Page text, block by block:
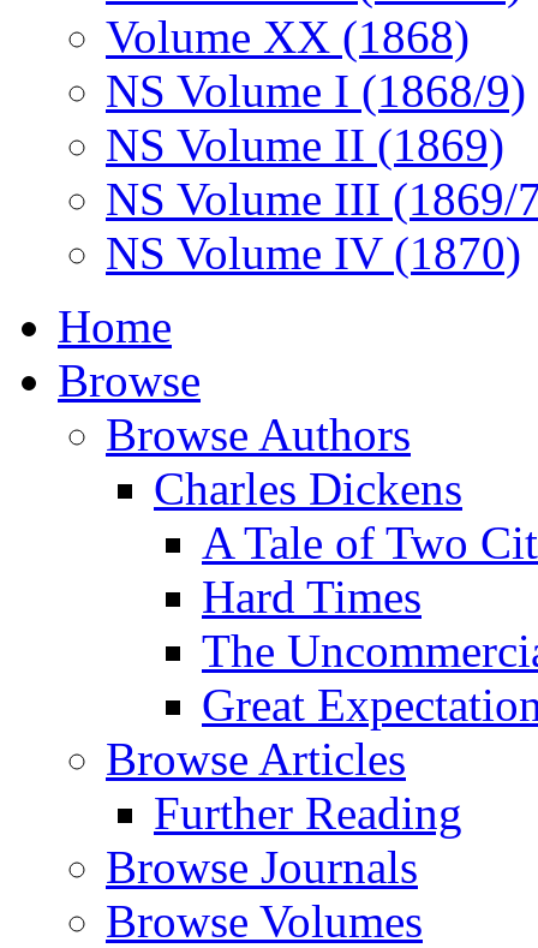
Volume XX (1868)
NS Volume I (1868/9)
NS Volume II (1869)
NS Volume III (1869/
NS Volume IV (1870)
Home
Browse
Browse Authors
Charles Dickens
A Tale of Two
Hard Times
The
Great
Browse Articles
Further Reading
Browse Journals
Browse Volumes